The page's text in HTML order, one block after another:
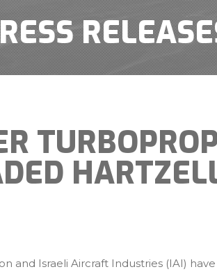
and Israeli Aircraft Industries (IAI)